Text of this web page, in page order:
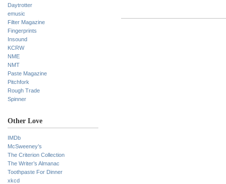
Daytrotter
emusic
Filter Magazine
Fingerprints
Insound
KCRW
NME
NMT
Paste Magazine
Pitchfork
Rough Trade
Spinner
Other Love
IMDb
McSweeney’s
The Criterion Collection
The Writer’s Almanac
Toothpaste For Dinner
xkcd